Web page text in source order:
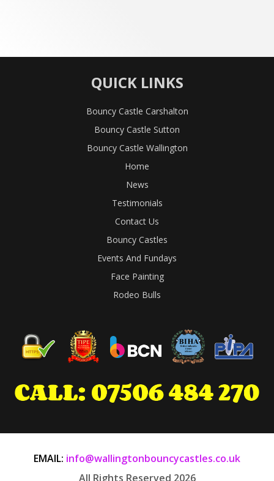
QUICK LINKS
Bouncy Castle Carshalton
Bouncy Castle Sutton
Bouncy Castle Wallington
Home
News
Testimonials
Contact Us
Bouncy Castles
Events And Fundays
Face Painting
Rodeo Bulls
EMAIL: info@wallingtonbouncycastles.co.uk
All Rights Reserved 2026